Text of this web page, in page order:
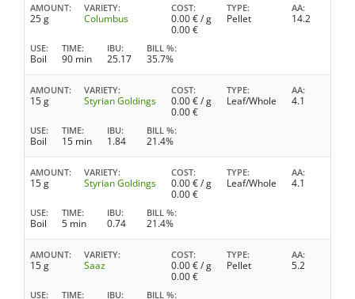
AMOUNT
25 g
VARIETY
Columbus
COST
0.00€ / g
0.00€
TYPE
Pellet
AA
14.2
USE
Boil
TIME
90 min
IBU
25.17
BILL %
35.7%
AMOUNT
15 g
VARIETY
Styrian Goldings
COST
0.00€ / g
0.00€
TYPE
Leaf/Whole
AA
4.1
USE
Boil
TIME
15 min
IBU
1.84
BILL %
21.4%
AMOUNT
15 g
VARIETY
Styrian Goldings
COST
0.00€ / g
0.00€
TYPE
Leaf/Whole
AA
4.1
USE
Boil
TIME
5 min
IBU
0.74
BILL %
21.4%
AMOUNT
15 g
VARIETY
Saaz
COST
0.00€ / g
0.00€
TYPE
Pellet
AA
5.2
USE TIME IBU BILL %